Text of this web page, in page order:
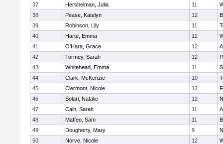
37
Hershelman, Julia 11
38
Pease, Katelyn 12
39
Robinson, Lily 11
40
Harte, Emma 12
41
O'Hara, Grace 12
42
Tormey, Sarah 12
43
Whitehead, Emma 11
44
Clark, McKenzie 10
45
Clermont, Nicole 12
46
Solari, Natalie 12
47
Cain, Sarah 11
48
Maffeo, Sam 11
49
Dougherty, Mary 9
50
Norve, Nicole 12